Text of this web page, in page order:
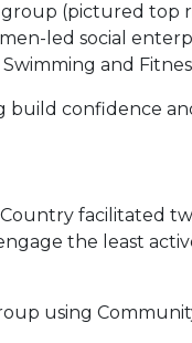
group (pictured top
led social
and
build confidence
facilitated
the least
using